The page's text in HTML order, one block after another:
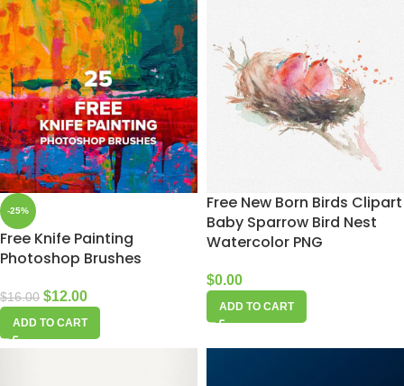
-25%
Free Knife Painting
Photoshop Brushes
$16.00 $12.00
ADD TO CART
Free New Born Birds Clipart
Baby Sparrow Bird Nest
Watercolor PNG
$0.00
ADD TO CART